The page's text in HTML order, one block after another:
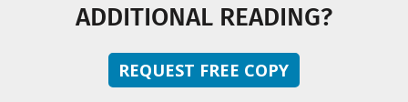
ADDITIONAL READING?
REQUEST FREE COPY